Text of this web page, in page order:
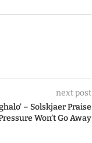
next post
– Solskjaer Praise
Won’t Go Away